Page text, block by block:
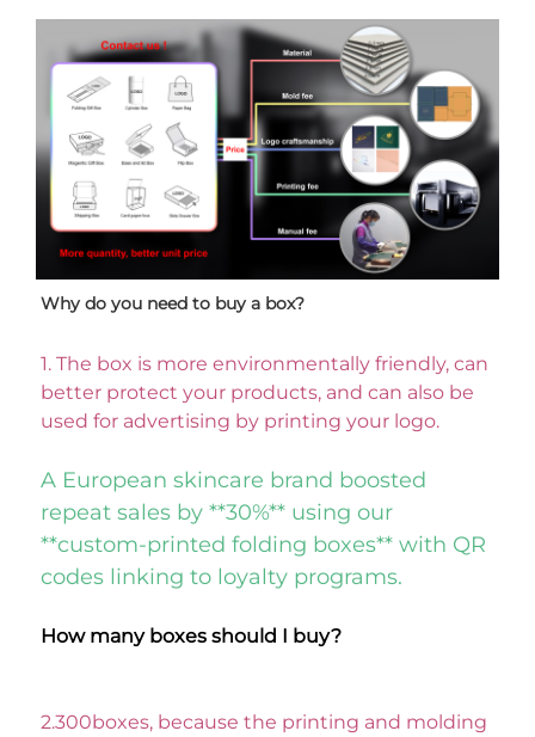
Why do you need to buy a box?
1. The box is more environmentally friendly, can
better protect your products, and can also be
used for advertising by printing your logo.
A European skincare brand boosted
repeat sales by **30%** using our
**custom-printed folding boxes** with QR
codes linking to loyalty programs.
How many boxes should I buy?
2.300boxes, because the printing and molding